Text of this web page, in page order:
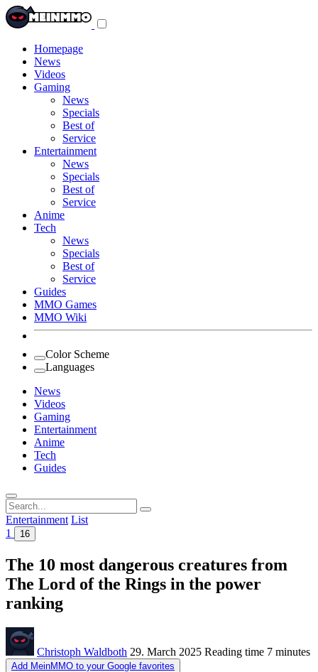
Homepage
News
Videos
Gaming
News
Specials
Best of
Service
Entertainment
News
Specials
Best of
Service
Anime
Tech
News
Specials
Best of
Service
Guides
MMO Games
MMO Wiki
Color Scheme
Languages
News
Videos
Gaming
Entertainment
Anime
Tech
Guides
Search
for:
Entertainment List
1
16
The 10 most dangerous creatures from
The Lord of the Rings in the power
ranking
Christoph Waldboth 29. March 2025 Reading time 7 minutes
Add MeinMMO to your Google favorites